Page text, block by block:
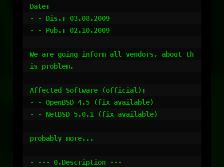
Date:
- - Dis.: 03.08.2009
- - Pub.: 02.10.2009
We are going inform all vendors, about th
is problem.
Affected Software (official):
- - OpenBSD 4.5 (fix available)
- - NetBSD 5.0.1 (fix available)
probably more...
- --- 0.Description ---